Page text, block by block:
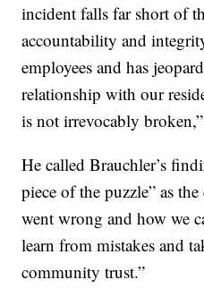
incident falls far short of
accountability and
employees and has
relationship with our
is not irrevocably
He called Brauchler’s
piece of the puzzle” as
went wrong and how we
learn from mistakes and
community trust.”